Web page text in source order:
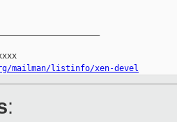
mailman/listinfo/xen-devel
: